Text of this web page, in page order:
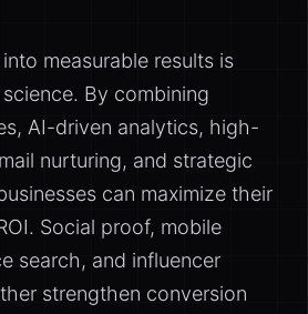
measurable results is
By combining
AI-driven analytics, high-
nurturing, and strategic
can maximize their
Social proof, mobile
search, and influencer
strengthen conversion